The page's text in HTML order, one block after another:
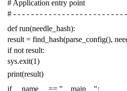
# Application entry point
# - - - - - - - - - - - - - - - - - - - - - - - - -
def run(needle_hash):
result = find_hash(parse_config(),
if not result:
sys.exit(1)
print(result)
if
__name__ == "__main__":